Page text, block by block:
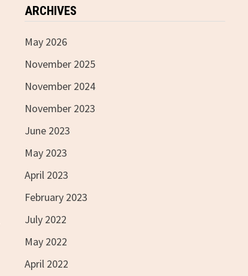
ARCHIVES
May 2026
November 2025
November 2024
November 2023
June 2023
May 2023
April 2023
February 2023
July 2022
May 2022
April 2022